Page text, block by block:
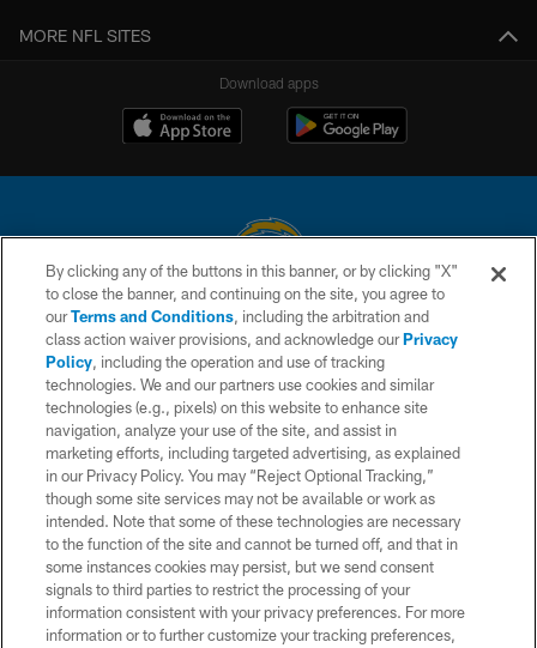
MORE NFL SITES
Download apps
© 2026 Chargers Football Company, LLC. All rights reserved. This website
is managed on a digital platform of the National Football League.
CONTACT US
WEBSITE ACCESSIBILITY
TERMS AND CONDITIONS
PRIVACY POLICY
SITE MAP
AD CHOICES
YOUR PRIVACY CHOICES
COOKIE SETTINGS
By clicking any of the buttons in this banner, or by clicking "X"
to close the banner, and continuing on the site, you agree to
ourTerms and Conditions, including the arbitration and
class action waiver provisions, and acknowledge ourPrivacy
Policy, including the operation and use of tracking
technologies. We and our partners use cookies and similar
technologies (e.g., pixels) on this website to enhance site
navigation, analyze your use of the site, and assist in
marketing efforts, including targeted advertising, as explained
in our Privacy Policy. You may “Reject Optional Tracking,”
though some site services may not be available or work as
intended. Note that some of these technologies are necessary
to the function of the site and cannot be turned off, and that in
some instances cookies may persist, but we send consent
signals to third parties to restrict the processing of your
information consistent with your privacy preferences. For more
information or to further customize your tracking preferences,